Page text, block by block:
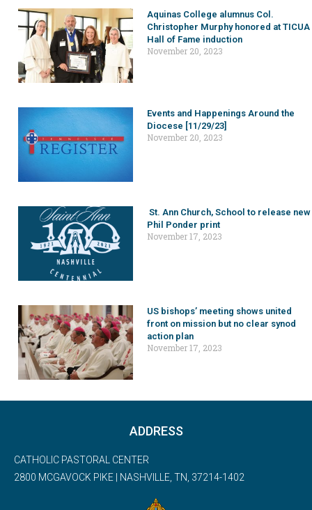
Aquinas College alumnus Col.
Christopher Murphy honored at TICUA
Hall of Fame induction
November 20, 2023
Events and Happenings Around the
Diocese [11/29/23]
November 20, 2023
St. Ann Church, School to release new
Phil Ponder print
November 17, 2023
US bishops’ meeting shows united
front on mission but no clear synod
action plan
November 17, 2023
ADDRESS
CATHOLIC PASTORAL CENTER
2800 MCGAVOCK PIKE | NASHVILLE, TN, 37214-1402